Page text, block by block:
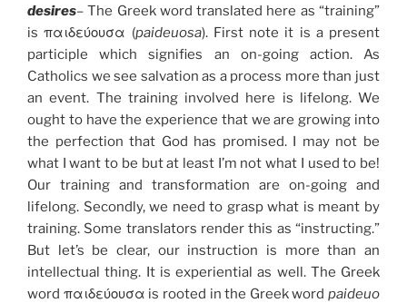
desires– The Greek word translated here as “training”
is παιδεύουσα (paideuosa). First note it is a present
participle which signifies an on-going action. As
Catholics we see salvation as a process more than just
an event. The training involved here is lifelong. We
ought to have the experience that we are growing into
the perfection that God has promised. I may not be
what I want to be but at least I’m not what I used to be!
Our training and transformation are on-going and
lifelong. Secondly, we need to grasp what is meant by
training. Some translators render this as “instructing.”
But let’s be clear, our instruction is more than an
intellectual thing. It is experiential as well. The Greek
word παιδεύουσα is rooted in the Greek word paideuo